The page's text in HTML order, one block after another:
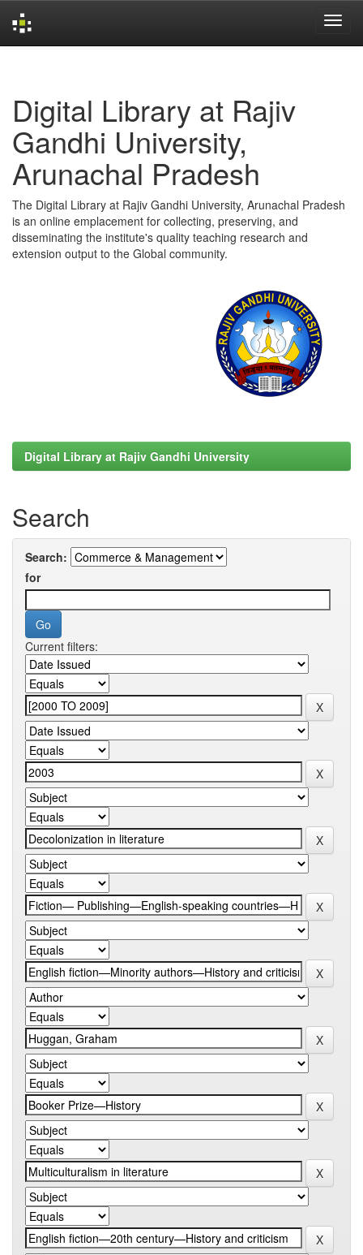
Digital Library at Rajiv
Gandhi University,
Arunachal Pradesh
The Digital Library at Rajiv Gandhi University, Arunachal Pradesh
is an online emplacement for collecting, preserving, and
disseminating the institute's quality teaching research and
extension output to the Global community.
Digital Library at Rajiv Gandhi University
Search
Search:
for
Current filters: